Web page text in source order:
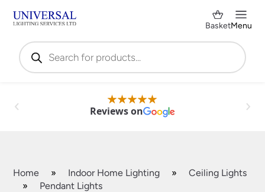
Products
search
BasketMenu
Reviews on
Home » Indoor Home Lighting »
Ceiling Lights
»
Pendant Lights